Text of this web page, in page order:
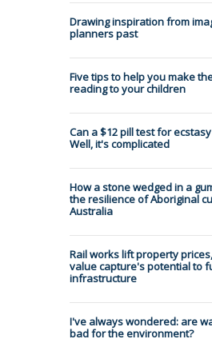
Drawing inspiration from
planners past
Five tips to help you make
reading to your children
Can a $12 pill test for
Well, it's complicated
How a stone wedged in a
the resilience of Aboriginal
Australia
Rail works lift property
value capture's potential to
infrastructure
I've always wondered: are
bad for the environment?